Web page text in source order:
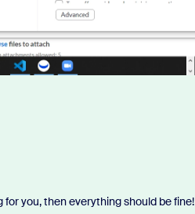
you, then everything should be fine!